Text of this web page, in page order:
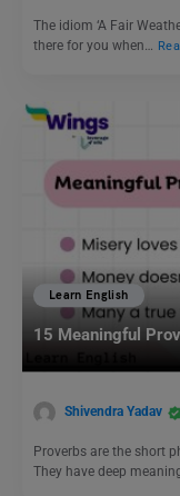
The idiom ‘A Fair
there for you when…
Learn English
15 Meaningful
Shivendra Yadav
Proverbs are the short
They have deep